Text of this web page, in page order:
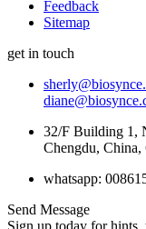
Feedback
Sitemap
get in touch
32/F Building 1,
Chengdu, China,
whatsapp:
Send Message
Sign up today for hints,